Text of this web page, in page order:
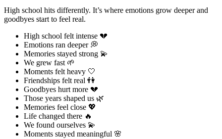
High school hits differently. It’s where emotions grow deeper and
goodbyes start to feel real.
High school felt intense 💔
Emotions ran deeper 💭
Memories stayed strong 💫
We grew fast 🌱
Moments felt heavy 🤍
Friendships felt real 👫
Goodbyes hurt more 💔
Those years shaped us 🌿
Memories feel close 💖
Life changed there 🔥
We found ourselves 💫
Moments stayed meaningful 🌸